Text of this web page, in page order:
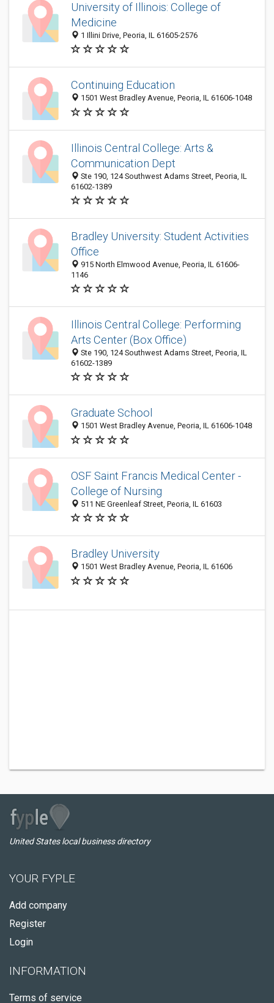
University of Illinois: College of
Medicine
1 Illini Drive, Peoria, IL 61605-2576
Continuing Education
1501 West Bradley Avenue, Peoria, IL 61606-1048
Illinois Central College: Arts &
Communication Dept
Ste 190, 124 Southwest Adams Street, Peoria, IL
61602-1389
Bradley University: Student Activities
Office
915 North Elmwood Avenue, Peoria, IL 61606-
1146
Illinois Central College: Performing
Arts Center (Box Office)
Ste 190, 124 Southwest Adams Street, Peoria, IL
61602-1389
Graduate School
1501 West Bradley Avenue, Peoria, IL 61606-1048
OSF Saint Francis Medical Center -
College of Nursing
511 NE Greenleaf Street, Peoria, IL 61603
Bradley University
1501 West Bradley Avenue, Peoria, IL 61606
United States local business directory
YOUR FYPLE
Add company
Register
Login
INFORMATION
Terms of service